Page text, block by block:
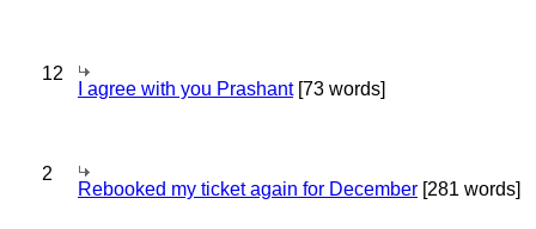
12
I agree with you Prashant[73 words]
2
Rebooked my ticket again for December [281 words]